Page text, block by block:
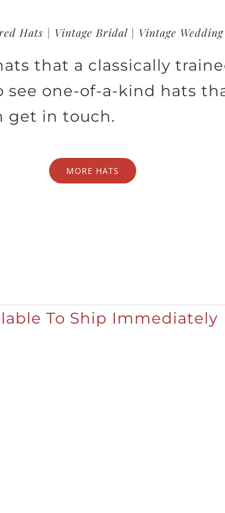
Hats | Vintage Bridal | Vintage Wedding
that a classically
one-of-a-kind hats
get in touch.
MORE HATS
To Ship Immediately